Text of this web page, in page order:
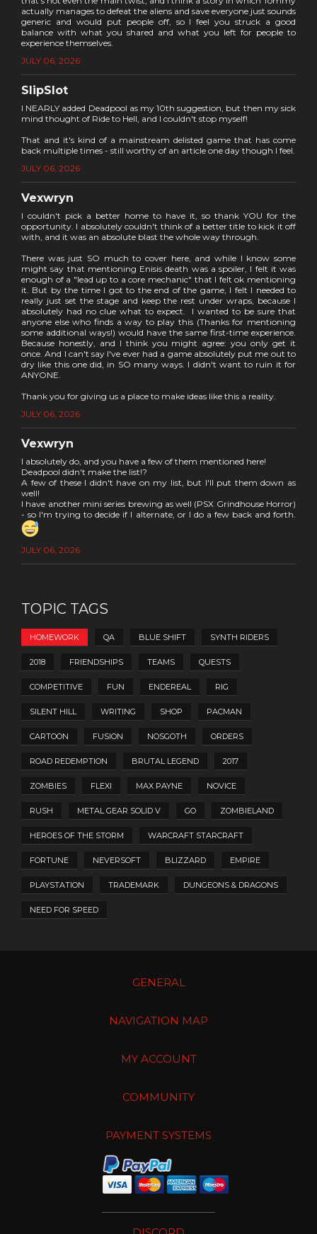
actually manages to defeat the aliens and save everyone just sounds
generic and would put people off, so I feel you struck a good
balance with what you shared and what you left for people to
experience themselves.
JULY 06, 2026
SlipSlot
I NEARLY added Deadpool as my 10th suggestion, but then my sick
mind thought of Ride to Hell, and I couldn't stop myself!
That and it's kind of a mainstream delisted game that has come
back multiple times - still worthy of an article one day though I feel.
JULY 06, 2026
Vexwryn
I couldn't pick a better home to have it, so thank YOU for the
opportunity. I absolutely couldn't think of a better title to kick it off
with, and it was an absolute blast the whole way through.
There was just SO much to cover here, and while I know some
might say that mentioning Enisis death was a spoiler, I felt it was
enough of a "lead up to a core mechanic" that I felt ok mentioning
it. But by the time I got to the end of the game, I felt I needed to
really just set the stage and keep the rest under wraps, because I
absolutely had no clue what to expect. I wanted to be sure that
anyone else who finds a way to play this (Thanks for mentioning
some additional ways!) would have the same first-time experience.
Because honestly, and I think you might agree: you only get it
once. And I can't say I've ever had a game absolutely put me out to
dry like this one did, in SO many ways. I didn't want to ruin it for
ANYONE.
Thank you for giving us a place to make ideas like this a reality.
JULY 06, 2026
Vexwryn
I absolutely do, and you have a few of them mentioned here!
Deadpool didn't make the list!?
A few of these I didn't have on my list, but I'll put them down as
well!
I have another mini series brewing as well (PSX Grindhouse Horror)
- so I'm trying to decide if I alternate, or I do a few back and forth.
JULY 06, 2026
TOPIC TAGS
HOMEWORK QA BLUE SHIFT SYNTH RIDERS
2018 FRIENDSHIPS TEAMS QUESTS
COMPETITIVE FUN ENDEREAL RIG
SILENT HILL WRITING SHOP PACMAN
CARTOON FUSION NOSGOTH ORDERS
ROAD REDEMPTION BRUTAL LEGEND 2017
ZOMBIES FLEXI MAX PAYNE NOVICE
RUSH METAL GEAR SOLID V GO ZOMBIELAND
HEROES OF THE STORM WARCRAFT STARCRAFT
FORTUNE NEVERSOFT BLIZZARD EMPIRE
PLAYSTATION TRADEMARK DUNGEONS & DRAGONS
NEED FOR SPEED
GENERAL
NAVIGATION MAP
MY ACCOUNT
COMMUNITY
PAYMENT SYSTEMS